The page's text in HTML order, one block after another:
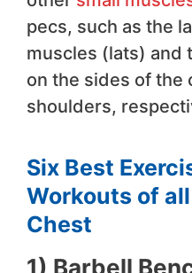
pecs, such as the
muscles (lats) and
on the sides of the
shoulders,
Six Best
Workouts of
Chest
1) Barbell